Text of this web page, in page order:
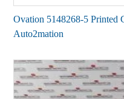
Ovation 5148268-5
Auto2mation